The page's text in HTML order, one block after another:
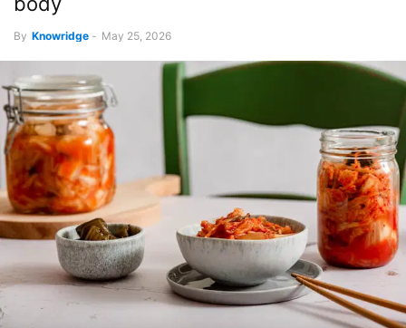
By Knowridge - May 25, 2026